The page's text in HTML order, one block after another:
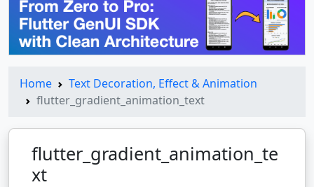
Home
Text Decoration, Effect & Animation
flutter_gradient_animation_text
flutter_gradient_animation_te
xt